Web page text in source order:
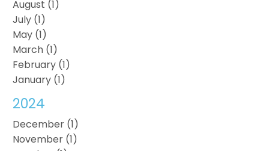
August (1)
July (1)
May (1)
March (1)
February (1)
January (1)
2024
December (1)
November (1)